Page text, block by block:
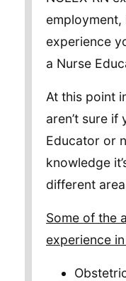
employment,
experience
a Nurse
At this point
aren’t sure
Educator or
knowledge
different
Some of the
experience